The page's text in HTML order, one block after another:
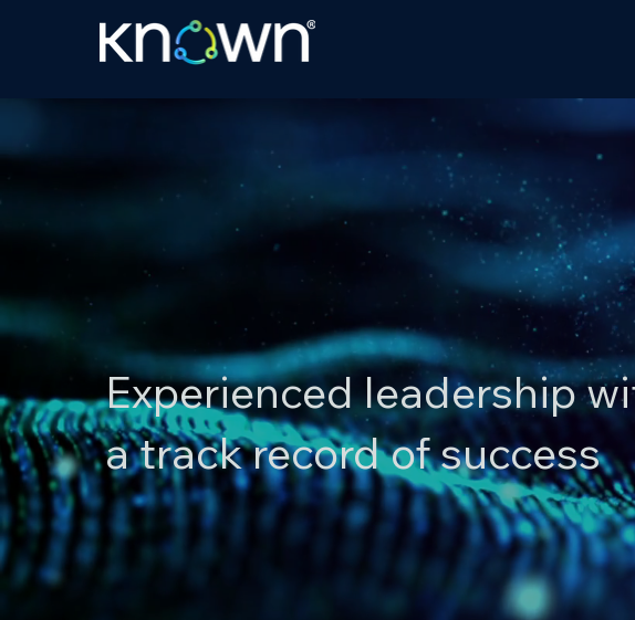
Experienced leadership
a track record of success